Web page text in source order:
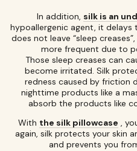
In addition, silk is an
hypoallergenic agent, it delays
does not leave “sleep
more frequent due to
Those sleep creases can
become irritated. Silk
redness caused by friction
nighttime products like a
absorb the products like
With the silk pillowcase ,
again, silk protects your skin
and prevents you